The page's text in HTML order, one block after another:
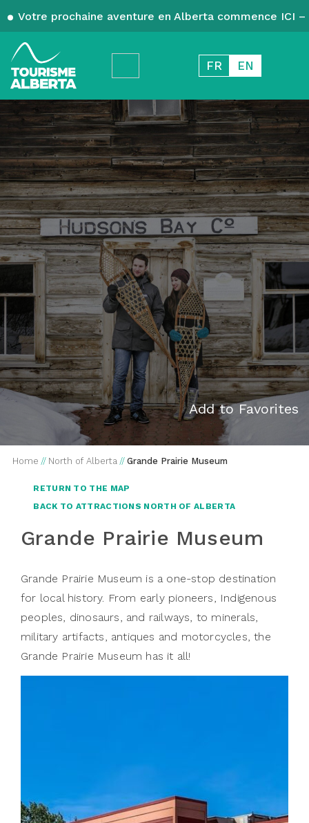
Votre prochaine aventure en Alberta commence ICI
FR EN
Add to Favorites
Home // North of Alberta // Grande Prairie Museum
RETURN TO THE MAP
BACK TO ATTRACTIONS NORTH OF ALBERTA
Grande Prairie Museum
Grande Prairie Museum is a one-stop destination
for local history. From early pioneers, Indigenous
peoples, dinosaurs, and railways, to minerals,
military artifacts, antiques and motorcycles, the
Grande Prairie Museum has it all!